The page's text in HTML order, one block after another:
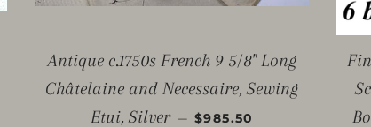
Antique c.1750s French 9 5/8" Long
Châtelaine and Necessaire, Sewing
Etui, Silver — SALE PRICE
$985.50